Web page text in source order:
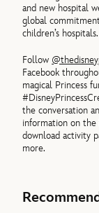
and new hospital
global
children’s hospitals.
Follow
Facebook
magical Princess
the conversation
information on the
download activity
more.